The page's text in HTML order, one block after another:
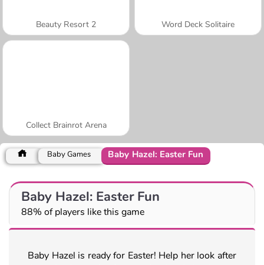
Beauty Resort 2 Word Deck Solitaire
Collect Brainrot Arena
Baby Games Baby Hazel: Easter Fun
Baby Hazel: Easter Fun
88% of players like this game
Baby Hazel is ready for Easter! Help her look after